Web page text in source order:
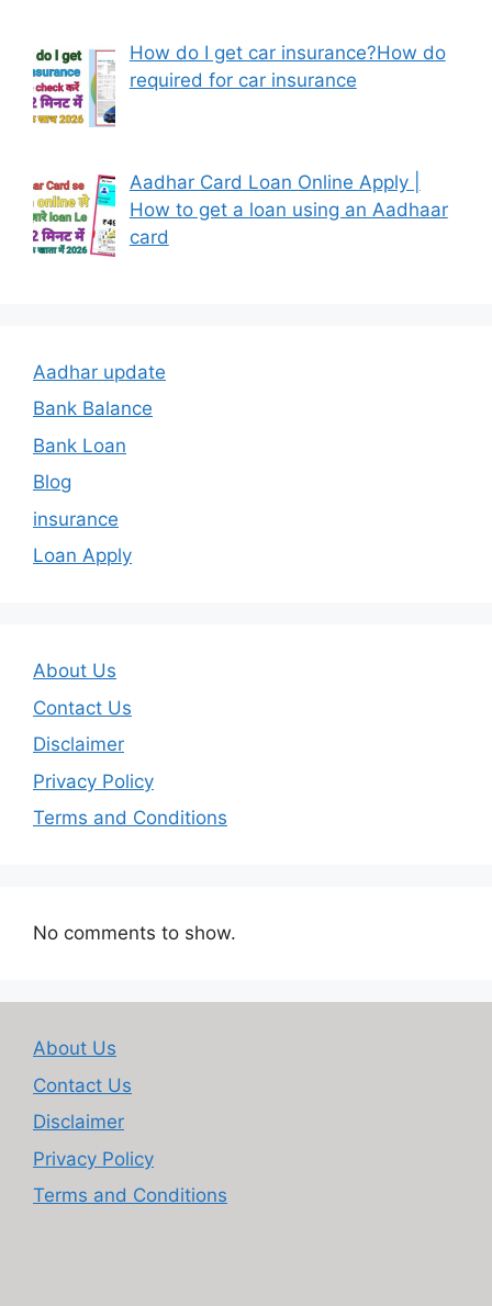
How do I get car insurance?How do
required for car insurance
Aadhar Card Loan Online Apply |
How to get a loan using an Aadhaar
card
Aadhar update
Bank Balance
Bank Loan
Blog
insurance
Loan Apply
About Us
Contact Us
Disclaimer
Privacy Policy
Terms and Conditions
No comments to show.
About Us
Contact Us
Disclaimer
Privacy Policy
Terms and Conditions